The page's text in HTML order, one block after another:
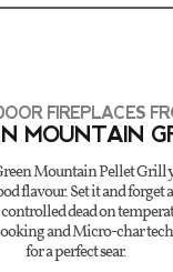
FIREPLACES
MOUNTAIN
Mountain Pellet Grill
flavour. Set it and forget
dead on
and Micro-char
for a perfect sear.